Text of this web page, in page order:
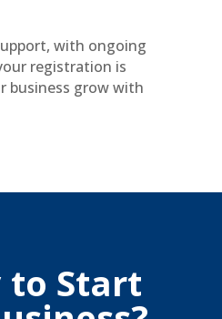
with ongoing
registration is
business grow with
to Start